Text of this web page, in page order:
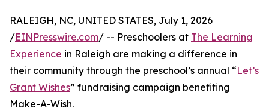
RALEIGH, NC, UNITED STATES, July 1, 2026
/EINPresswire.com/ -- Preschoolers at The Learning
Experience in Raleigh are making a difference in
their community through the preschool’s annual “Let’s
Grant Wishes” fundraising campaign benefiting
Make-A-Wish.